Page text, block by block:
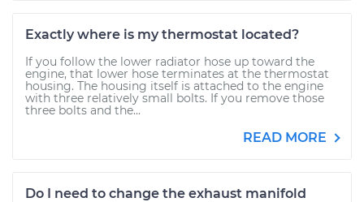
Exactly where is my thermostat located?
If you follow the lower radiator hose up toward the
engine, that lower hose terminates at the thermostat
housing. The housing itself is attached to the engine
with three relatively small bolts. If you remove those
three bolts and the...
READ MORE
Do I need to change the exhaust manifold